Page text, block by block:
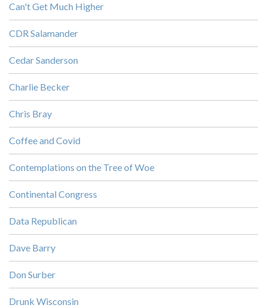
Can't Get Much Higher
CDR Salamander
Cedar Sanderson
Charlie Becker
Chris Bray
Coffee and Covid
Contemplations on the Tree of Woe
Continental Congress
Data Republican
Dave Barry
Don Surber
Drunk Wisconsin